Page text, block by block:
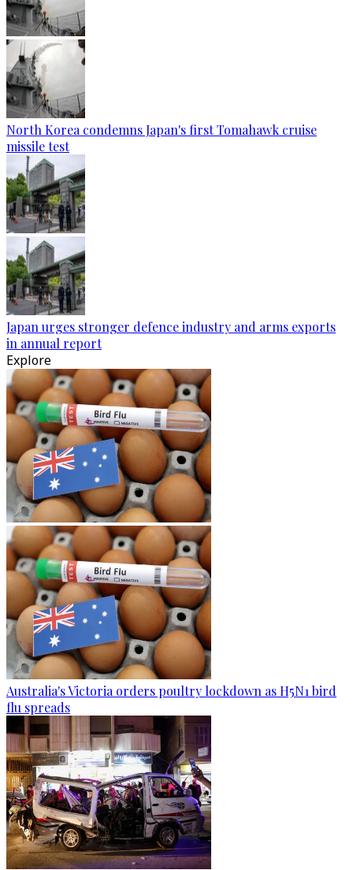
North Korea condemns Japan's first Tomahawk cruise
missile test
Japan urges stronger defence industry and arms exports
in annual report
Explore
Australia's Victoria orders poultry lockdown as H5N1 bird
flu spreads